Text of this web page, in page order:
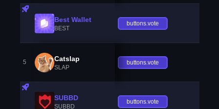
Best Wallet
BEST
buttons.vote
5 Catslap
SLAP
buttons.vote
SUBBD
SUBBD
buttons.vote